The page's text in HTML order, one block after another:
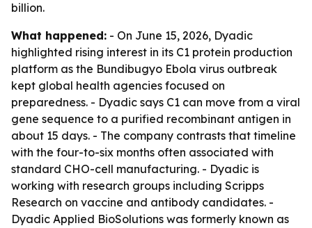
billion.
What happened: - On June 15, 2026, Dyadic
highlighted rising interest in its C1 protein production
platform as the Bundibugyo Ebola virus outbreak
kept global health agencies focused on
preparedness. - Dyadic says C1 can move from a viral
gene sequence to a purified recombinant antigen in
about 15 days. - The company contrasts that timeline
with the four-to-six months often associated with
standard CHO-cell manufacturing. - Dyadic is
working with research groups including Scripps
Research on vaccine and antibody candidates. -
Dyadic Applied BioSolutions was formerly known as